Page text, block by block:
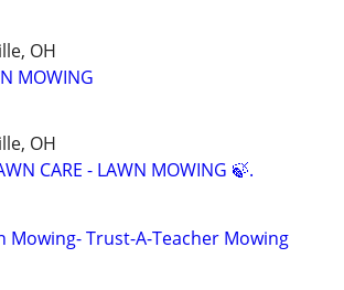
OH
MOWING
OH
CARE - LAWN MOWING 🍃.
Mowing- Trust-A-Teacher Mowing